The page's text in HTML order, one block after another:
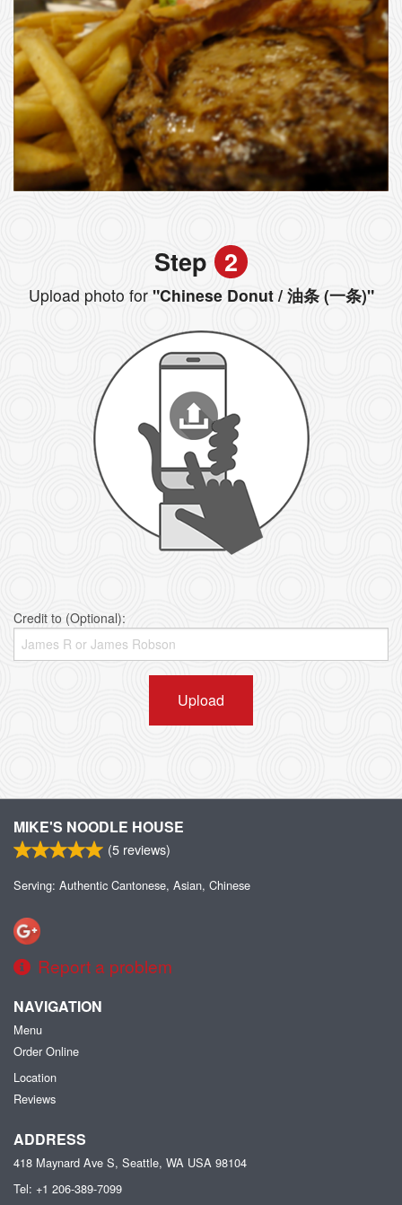
Step 2
Upload photo for"Chinese Donut / 油条 (一条)"
Credit to (Optional):
Upload
MIKE'S NOODLE HOUSE
(5 reviews)
Serving: Authentic Cantonese, Asian, Chinese
Report a problem
NAVIGATION
Menu
Order Online
Location
Reviews
ADDRESS
418 Maynard Ave S, Seattle, WA USA 98104
Tel: +1 206-389-7099